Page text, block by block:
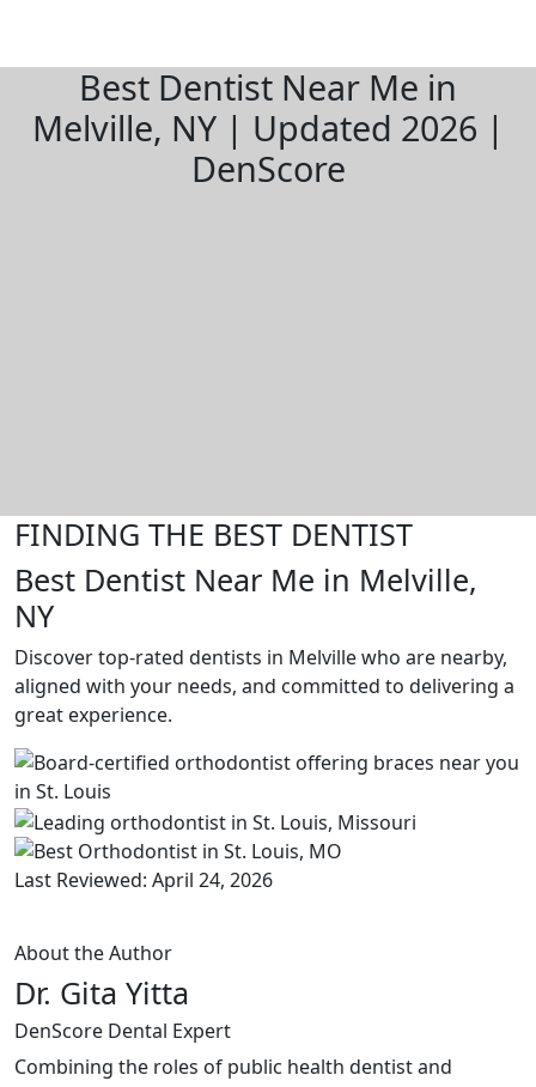
Best Dentist Near Me in
Melville, NY | Updated 2026 |
DenScore
FINDING THE BEST DENTIST
Best Dentist Near Me in Melville,
NY
Discover top-rated dentists in Melville who are nearby,
aligned with your needs, and committed to delivering a
great experience.
Last Reviewed: April 24, 2026
About the Author
Dr. Gita Yitta
DenScore Dental Expert
Combining the roles of public health dentist and